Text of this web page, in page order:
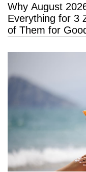
Why August
Everything for 3
of Them for